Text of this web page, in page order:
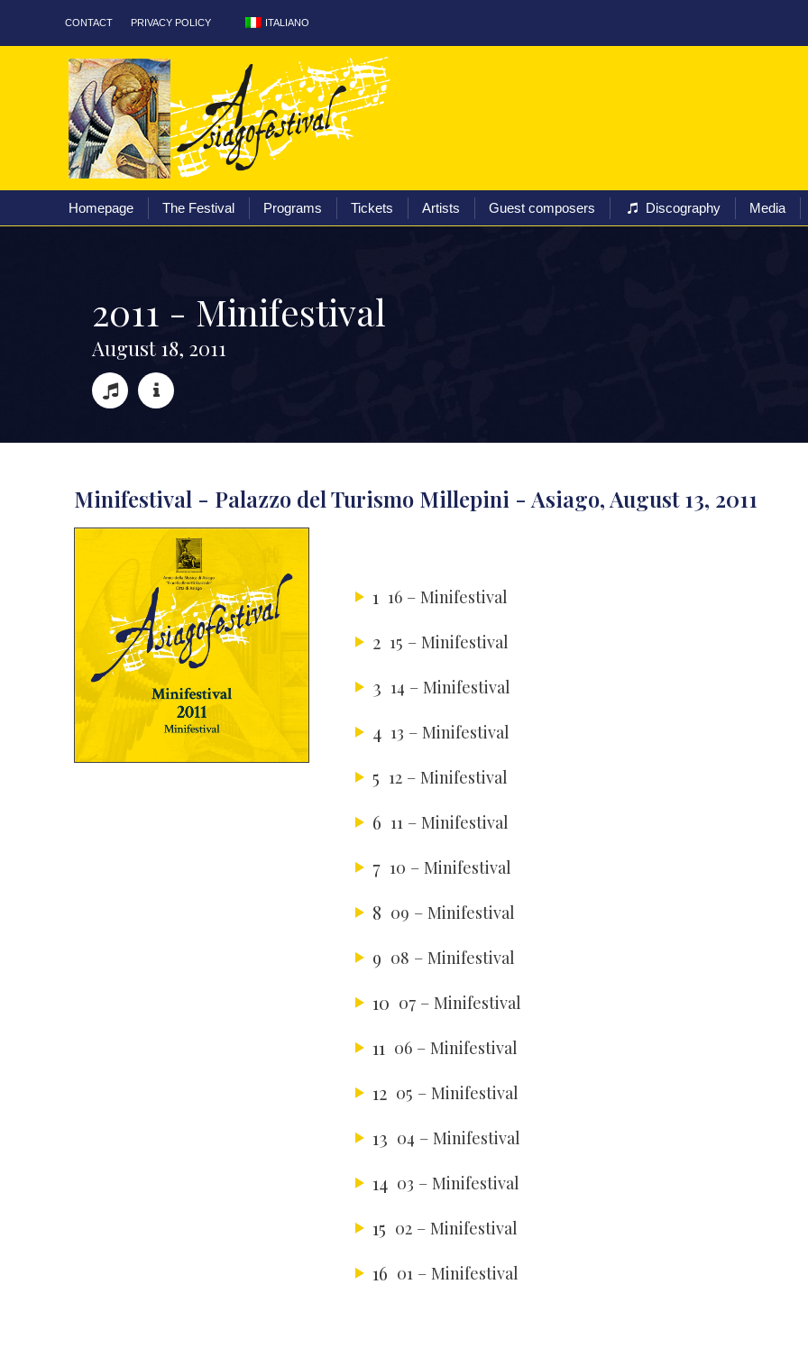
CONTACT PRIVACY POLICY ITALIANO
Homepage The Festival Programs Tickets Artists Guest composers Discography Media
2011 - Minifestival
August 18, 2011
Minifestival - Palazzo del Turismo Millepini - Asiago, August 13, 2011
1 16 – Minifestival
2 15 – Minifestival
3 14 – Minifestival
4 13 – Minifestival
5 12 – Minifestival
6 11 – Minifestival
7 10 – Minifestival
8 09 – Minifestival
9 08 – Minifestival
10 07 – Minifestival
11 06 – Minifestival
12 05 – Minifestival
13 04 – Minifestival
14 03 – Minifestival
15 02 – Minifestival
16 01 – Minifestival
Homepage